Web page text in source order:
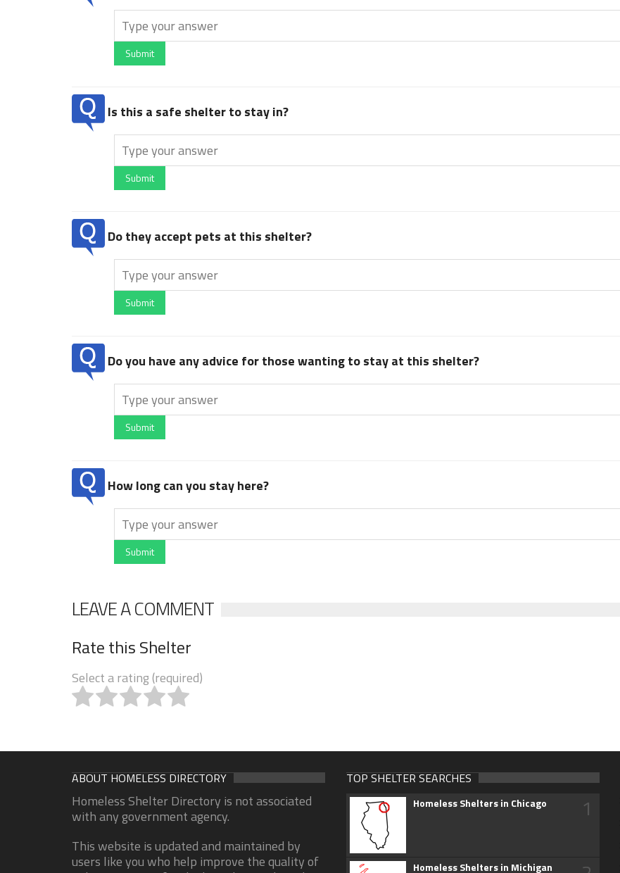
Submit
Is this a safe shelter to stay in?
Submit
Do they accept pets at this shelter?
Submit
Do you have any advice for those wanting to stay at this shelter?
Submit
How long can you stay here?
Submit
LEAVE A COMMENT
Rate this Shelter
Select a rating (required)
ABOUT HOMELESS DIRECTORY
Homeless Shelter Directory is not associated
with any government agency.
This website is updated and maintained by
users like you who help improve the quality of
TOP SHELTER SEARCHES
Homeless Shelters in Chicago 1
Homeless Shelters in Michigan